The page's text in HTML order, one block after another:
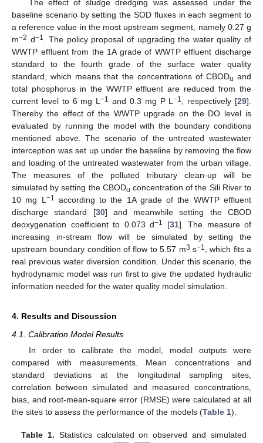
The effect of sludge dredging was assessed under the
baseline scenario by setting the SOD fluxes in each segment to
a reference value in the most upstream segment, namely 0.27 g
m−2 d−1. The policy proposal of upgrading the water quality of
WWTP effluent from the 1A grade of WWTP effluent discharge
standard to the fourth grade of the surface water quality
standard, which means that the concentrations of CBODu and
total phosphorus in the WWTP effluent are reduced from the
current level to 6 mg L−1 and 0.3 mg P L−1, respectively [29].
Thereby the effect of the WWTP upgrade on the DO level is
evaluated by running the model with the boundary conditions
mentioned above. The scenario of the untreated wastewater
interception was set up under the baseline by removing the flow
and loading of the untreated wastewater from the urban village.
The measures of the polluted tributary clean-up will be
simulated by setting the CBODu concentration of the Sili River to
10 mg L−1 according to the 1A grade of the WWTP effluent
discharge standard [30] and meanwhile setting the CBOD
deoxygenation coefficient to 0.073 d−1 [31]. The measure of
increasing in-stream flow will be simulated by setting the
upstream boundary condition of flow to 5.57 m3 s−1, which fits a
real previous water diversion condition. Under this scenario, the
hydrodynamic model was run first to give the updated hydraulic
information needed for the water quality model simulation.
4. Results and Discussion
4.1. Calibration Model Results
In order to calibrate the model, model outputs were
compared with measurements. Mean concentrations and
standard deviations at the longitudinal sampling sites,
correlation between simulated and measured concentrations,
bias, and root-mean-square error (RMSE) were calculated at all
the sites to assess the performance of the models (Table 1).
Table 1. Statistics calculated on observed and simulated